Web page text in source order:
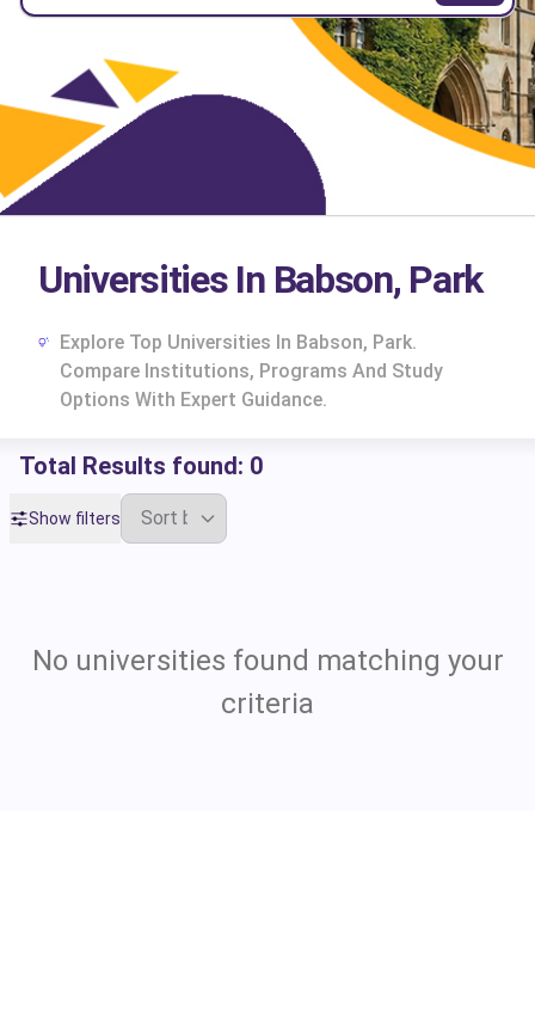
Universities In Babson, Park
Explore Top Universities In Babson, Park.
Compare Institutions, Programs And Study
Options With Expert Guidance.
Total Results found: 0
Show filters
No universities found matching your
criteria